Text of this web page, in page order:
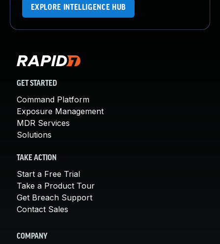
EXPLORE INTELLIGENCE HUB
GET STARTED
Command Platform
Exposure Management
MDR Services
Solutions
TAKE ACTION
Start a Free Trial
Take a Product Tour
Get Breach Support
Contact Sales
COMPANY